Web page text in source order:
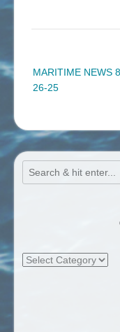
MARITIME NEWS
26-25
Categories